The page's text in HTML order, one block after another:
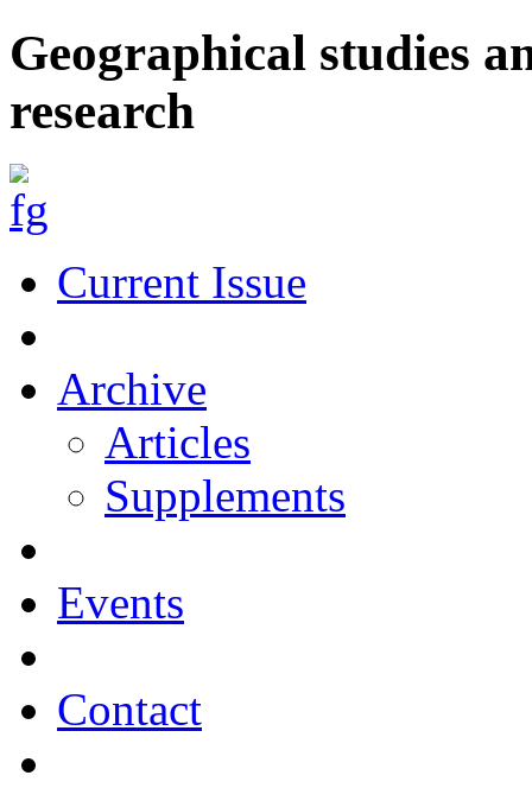
Geographical studies
research
Current Issue
Archive
Articles
Supplements
Events
Contact